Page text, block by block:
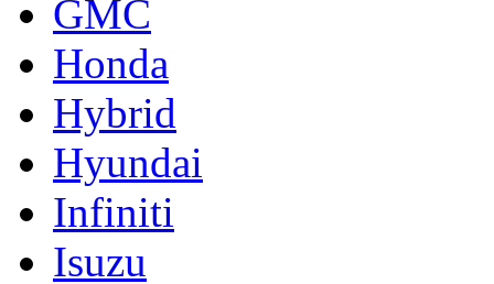
GMC
Honda
Hybrid
Hyundai
Infiniti
Isuzu